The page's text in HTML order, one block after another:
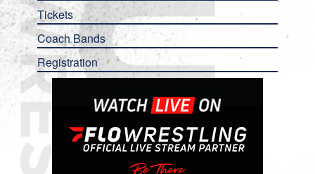
Tickets
Coach Bands
Registration